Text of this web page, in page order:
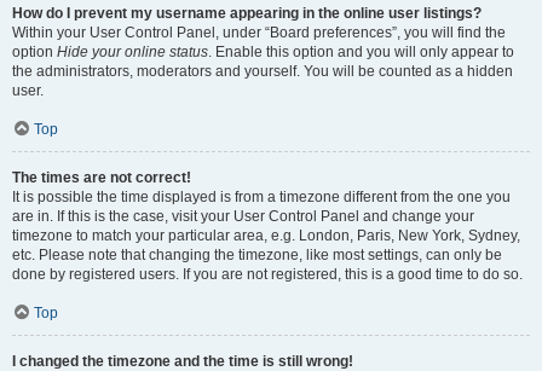
How do I prevent my username appearing in the online user listings?
Within your User Control Panel, under “Board preferences”, you will find the
option Hide your online status. Enable this option and you will only appear to
the administrators, moderators and yourself. You will be counted as a hidden
user.
Top
The times are not correct!
It is possible the time displayed is from a timezone different from the one you
are in. If this is the case, visit your User Control Panel and change your
timezone to match your particular area, e.g. London, Paris, New York, Sydney,
etc. Please note that changing the timezone, like most settings, can only be
done by registered users. If you are not registered, this is a good time to do so.
Top
I changed the timezone and the time is still wrong!